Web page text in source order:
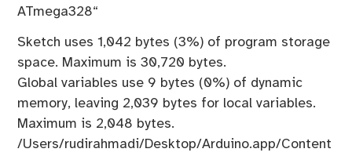
ATmega328“
Sketch uses 1,042 bytes (3%) of program storage
space. Maximum is 30,720 bytes.
Global variables use 9 bytes (0%) of dynamic
memory, leaving 2,039 bytes for local variables.
Maximum is 2,048 bytes.
/Users/rudirahmadi/Desktop/Arduino.app/Content